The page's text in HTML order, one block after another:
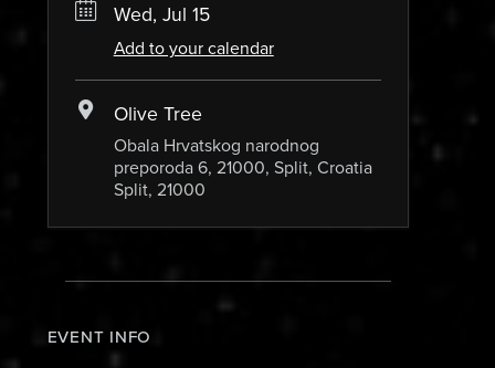
Wed, Jul 15
Add to your calendar
Olive Tree
Obala Hrvatskog narodnog
preporoda 6, 21000, Split, Croatia
Split, 21000
EVENT INFO